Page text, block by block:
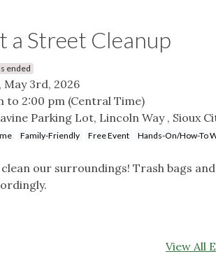
a Street Cleanup
ended
May 3rd, 2026
to 2:00 pm (Central Time)
Parking Lot, Lincoln Way , Sioux
Family-Friendly Free Event Hands-On/How-To
our surroundings! Trash bags
View All